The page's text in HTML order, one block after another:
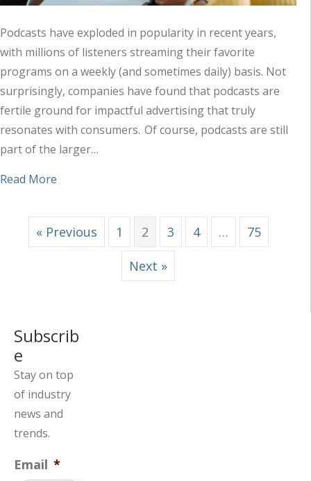
Podcasts have exploded in popularity in recent years,
with millions of listeners streaming their favorite
programs on a weekly (and sometimes daily) basis. Not
surprisingly, companies have found that podcasts are
fertile ground for impactful advertising that truly
resonates with consumers. Of course, podcasts are still
part of the larger…
Read More
« Previous 1 2 3 4 … 75
Next »
Subscrib
e
Stay on top
of industry
news and
trends.
Email *